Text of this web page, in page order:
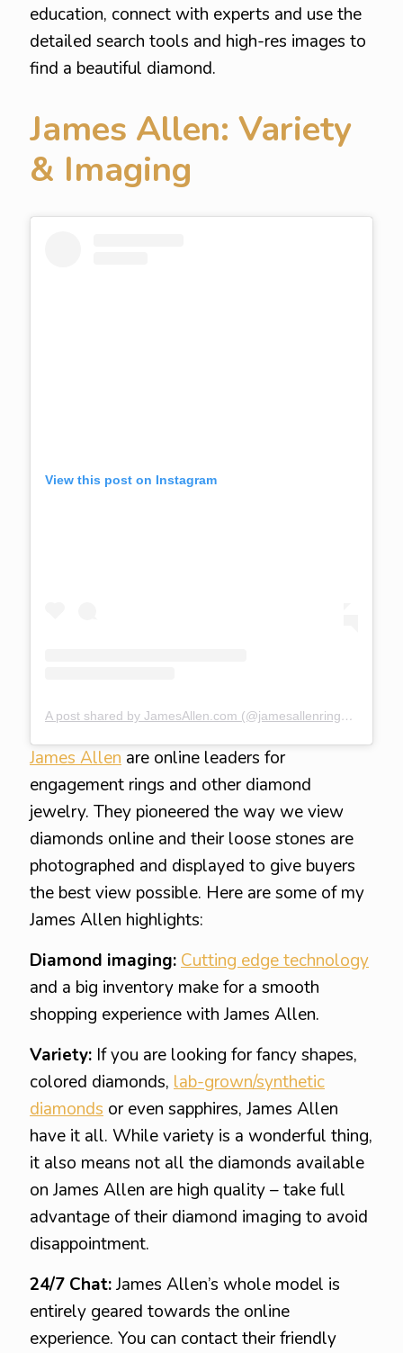
education, connect with experts and use the
detailed search tools and high-res images to
find a beautiful diamond.
James Allen: Variety
& Imaging
View this post on Instagram
A post shared by JamesAllen.com (@jamesallenrings)
James Allen are online leaders for
engagement rings and other diamond
jewelry. They pioneered the way we view
diamonds online and their loose stones are
photographed and displayed to give buyers
the best view possible. Here are some of my
James Allen highlights:
Diamond imaging: Cutting edge technology
and a big inventory make for a smooth
shopping experience with James Allen.
Variety: If you are looking for fancy shapes,
colored diamonds, lab-grown/synthetic
diamonds or even sapphires, James Allen
have it all. While variety is a wonderful thing,
it also means not all the diamonds available
on James Allen are high quality – take full
advantage of their diamond imaging to avoid
disappointment.
24/7 Chat:James Allen’s whole model is
entirely geared towards the online
experience. You can contact their friendly